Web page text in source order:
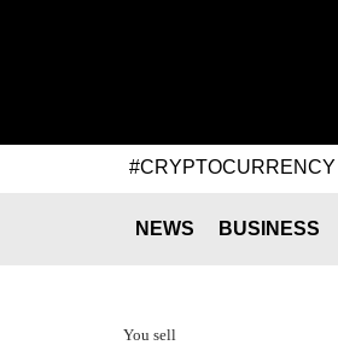
#CRYPTOCURRENCY
NEWS BUSINESS
You sell